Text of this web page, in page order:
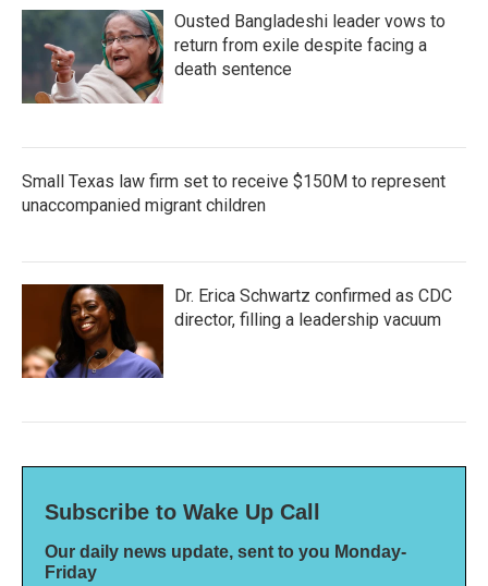
Ousted Bangladeshi leader vows to
return from exile despite facing a
death sentence
Small Texas law firm set to receive $150M to represent
unaccompanied migrant children
Dr. Erica Schwartz confirmed as CDC
director, filling a leadership vacuum
Subscribe to Wake Up Call
Our daily news update, sent to you Monday-
Friday